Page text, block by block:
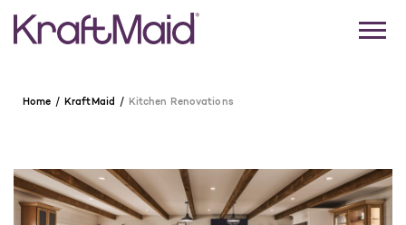
Home KraftMaid Kitchen Renovations